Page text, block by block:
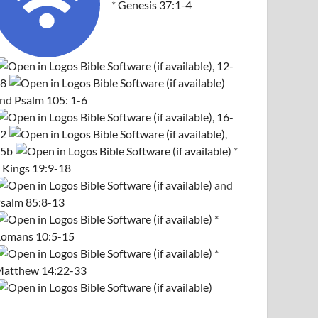
*Genesis 37:1-4
12-
Psalm 105: 1-6
16-
*
Kings 19:9-18
and
85:8-13
*
10:5-15
*
14:22-33